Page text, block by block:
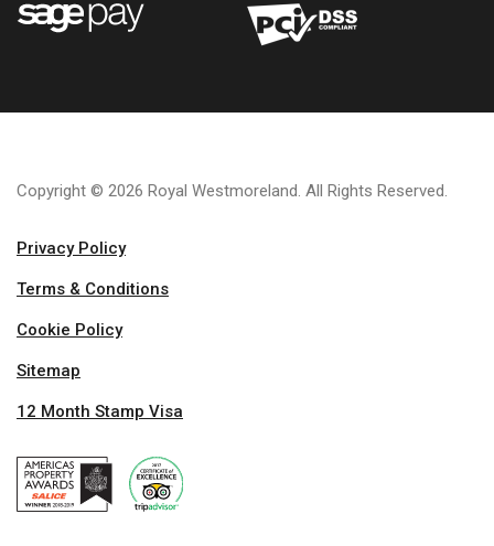
Copyright © 2026 Royal Westmoreland. All Rights Reserved.
Privacy Policy
Terms & Conditions
Cookie Policy
Sitemap
12 Month Stamp Visa